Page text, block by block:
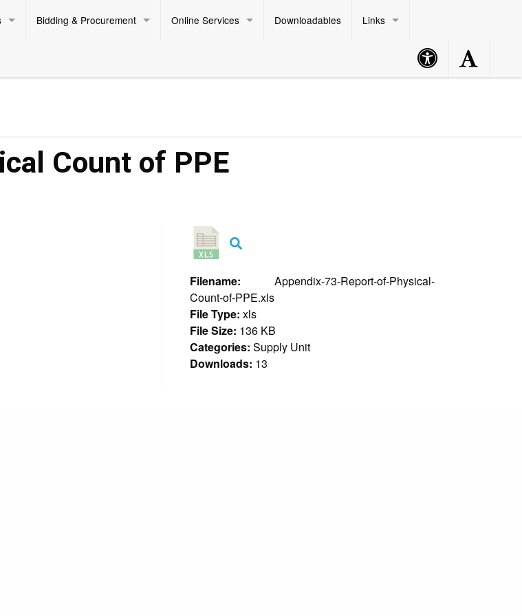
Bidding & Procurement Online Services Downloadables Links
Accessibility
Button
Accessibility
Button
Philippine Standard Time:
Count of PPE
Filename: Appendix-73-Report-of-Physical-
Count-of-PPE.xls
File Type: xls
File Size: 136 KB
Categories: Supply Unit
Downloads: 13